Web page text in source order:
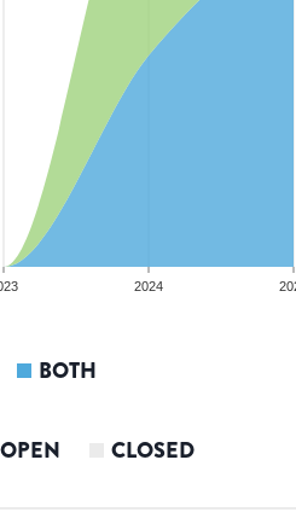
2024
BOTH
CLOSED